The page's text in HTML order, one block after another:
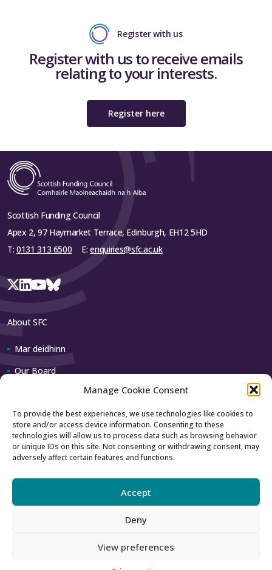
Manage Cookie Consent
To provide the best experiences, we use technologies like cookies to
store and/or access device information. Consenting to these
technologies will allow us to process data such as browsing behavior
or unique IDs on this site. Not consenting or withdrawing consent, may
adversely affect certain features and functions.
Accept
Deny
View preferences
Register with us
Register with us to receive emails
relating to your interests.
Register here
Scottish Funding Council
Apex 2, 97 Haymarket Terrace, Edinburgh, EH12 5HD
T: 0131 313 6500 E:enquiries@sfc.ac.uk
About SFC
Mar deidhinn
Our Board
Contact us
How to contact us
Using our logo